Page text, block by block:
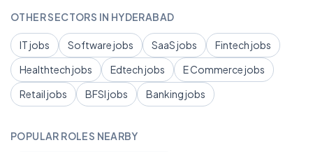
OTHER SECTORS IN HYDERABAD
IT jobs Software jobs SaaS jobs
Fintech jobs
Healthtech jobs
Edtech jobs
E Commerce jobs
Retail jobs
BFSI jobs Banking jobs
POPULAR ROLES NEARBY